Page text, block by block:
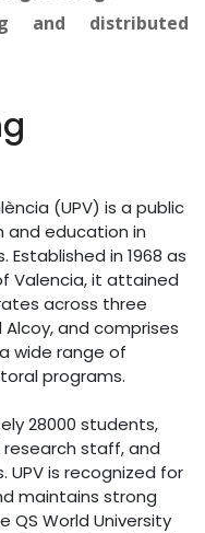
and distributed
(UPV) is a public
education in
in 1968 as
Valencia, it attained
across three
and comprises
wide range of
programs.
28000 students,
staff, and
UPV is recognized for
maintains strong
QS World University